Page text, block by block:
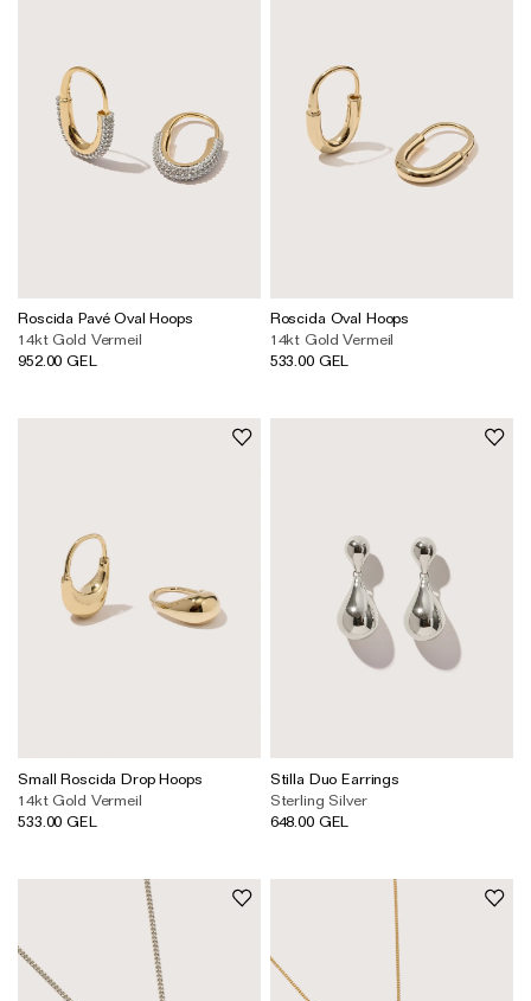
Roscida Pavé Oval Hoops
14kt Gold Vermeil
952.00 GEL
Roscida Oval Hoops
14kt Gold Vermeil
533.00 GEL
Small Roscida Drop Hoops
14kt Gold Vermeil
533.00 GEL
Stilla Duo Earrings
Sterling Silver
648.00 GEL